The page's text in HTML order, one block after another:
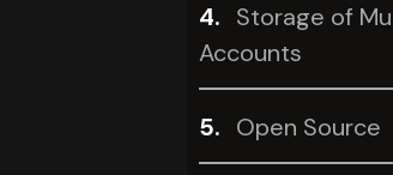
4. Storage of
Accounts
5. Open Source